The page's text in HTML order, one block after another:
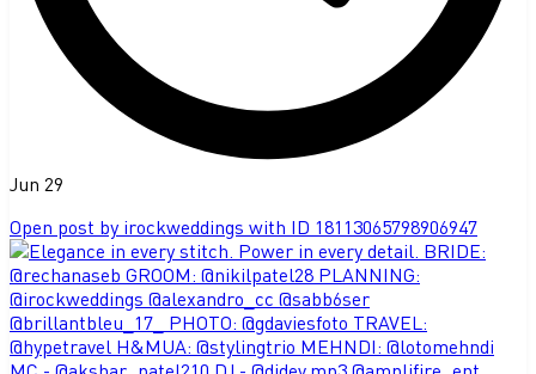
Jun 29
Open post by irockweddings with ID 18113065798906947